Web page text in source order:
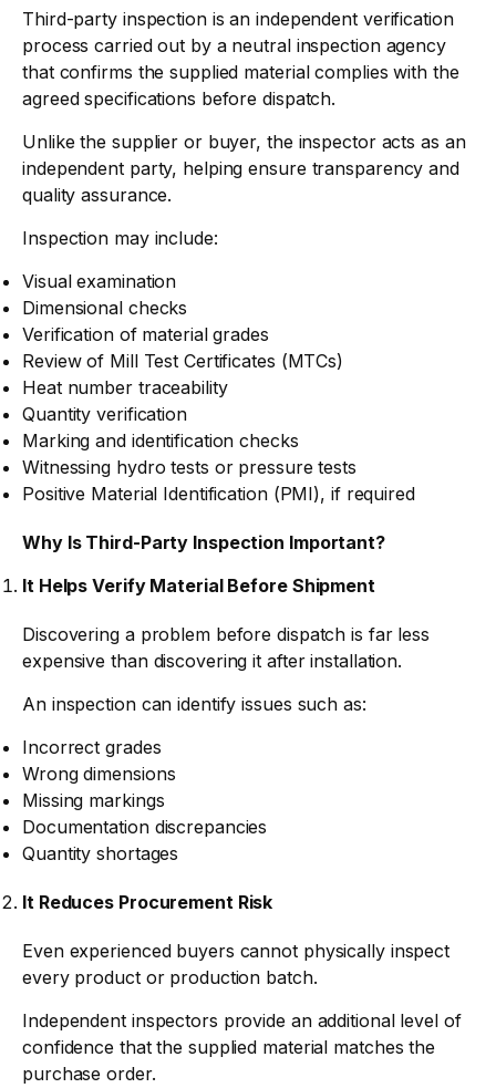
Third-party inspection is an independent verification
process carried out by a neutral inspection agency
that confirms the supplied material complies with the
agreed specifications before dispatch.
Unlike the supplier or buyer, the inspector acts as an
independent party, helping ensure transparency and
quality assurance.
Inspection may include:
Visual examination
Dimensional checks
Verification of material grades
Review of Mill Test Certificates (MTCs)
Heat number traceability
Quantity verification
Marking and identification checks
Witnessing hydro tests or pressure tests
Positive Material Identification (PMI), if required
Why Is Third-Party Inspection Important?
It Helps Verify Material Before Shipment
Discovering a problem before dispatch is far less
expensive than discovering it after installation.
An inspection can identify issues such as:
Incorrect grades
Wrong dimensions
Missing markings
Documentation discrepancies
Quantity shortages
It Reduces Procurement Risk
Even experienced buyers cannot physically inspect
every product or production batch.
Independent inspectors provide an additional level of
confidence that the supplied material matches the
purchase order.